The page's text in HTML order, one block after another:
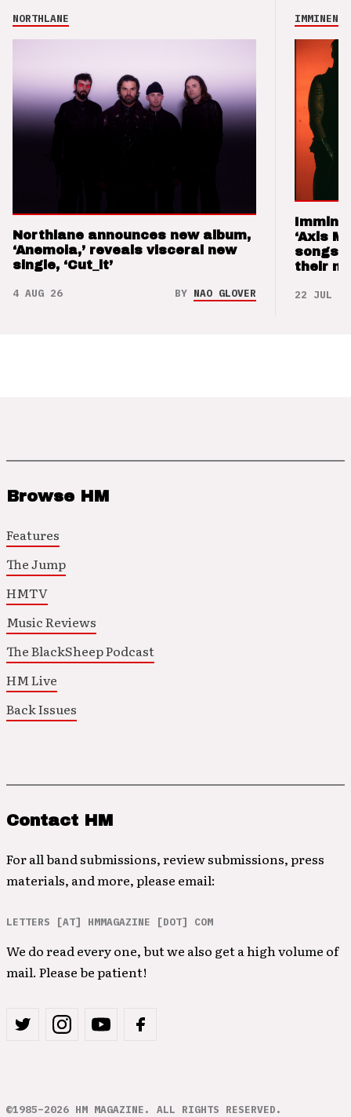
NORTHLANE
Northlane announces new album,
‘Anemoia,’ reveals visceral new
single, ‘Cut_it’
4 AUG 26 BY NAO GLOVER
IMMINENCE
‘Axis
songs
their
22 JUL 26
Browse HM
Features
The Jump
HMTV
Music Reviews
The BlackSheep Podcast
HM Live
Back Issues
Contact HM
For all band submissions, review submissions, press
materials, and more, please email:
LETTERS [AT] HMMAGAZINE [DOT] COM
We do read every one, but we also get a high volume of
mail. Please be patient!
©1985–2026 HM MAGAZINE. ALL RIGHTS RESERVED.